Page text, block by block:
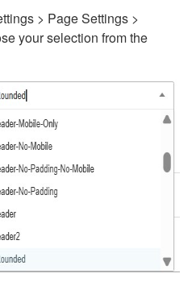
> Page Settings >
your selection from the